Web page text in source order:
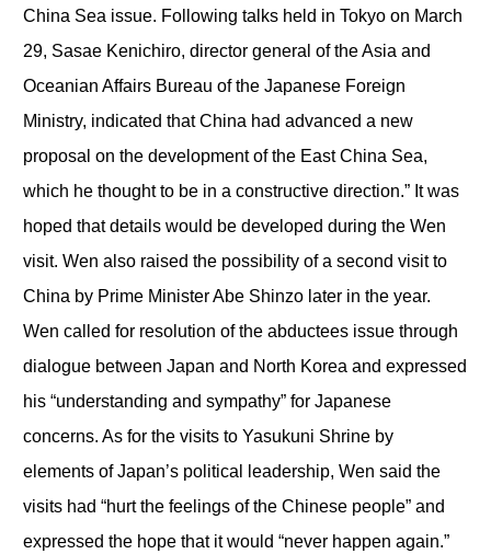
China Sea issue. Following talks held in Tokyo on March
29, Sasae Kenichiro, director general of the Asia and
Oceanian Affairs Bureau of the Japanese Foreign
Ministry, indicated that China had advanced a new
proposal on the development of the East China Sea,
which he thought to be in a constructive direction.” It was
hoped that details would be developed during the Wen
visit. Wen also raised the possibility of a second visit to
China by Prime Minister Abe Shinzo later in the year.
Wen called for resolution of the abductees issue through
dialogue between Japan and North Korea and expressed
his “understanding and sympathy” for Japanese
concerns. As for the visits to Yasukuni Shrine by
elements of Japan’s political leadership, Wen said the
visits had “hurt the feelings of the Chinese people” and
expressed the hope that it would “never happen again.”